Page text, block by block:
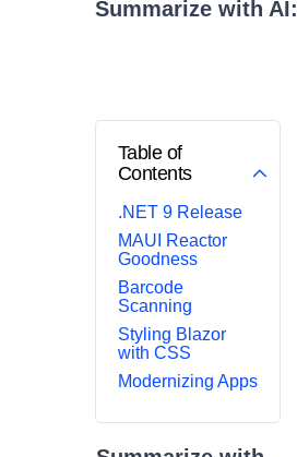
Summarize with AI:
Table of
Contents
.NET 9 Release
MAUI Reactor
Goodness
Barcode
Scanning
Styling Blazor
with CSS
Modernizing Apps